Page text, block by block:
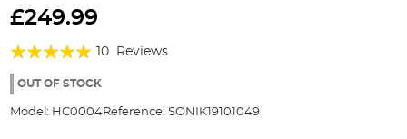
to
beginning
the
gallery
£249.99
Rating:
100%
10 Reviews
OUT OF STOCK
Model: HC0004Reference: SONIK19101049